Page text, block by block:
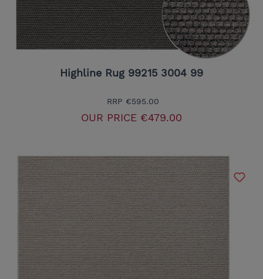
Highline Rug 99215 3004 99
RRP €595.00
OUR PRICE €479.00